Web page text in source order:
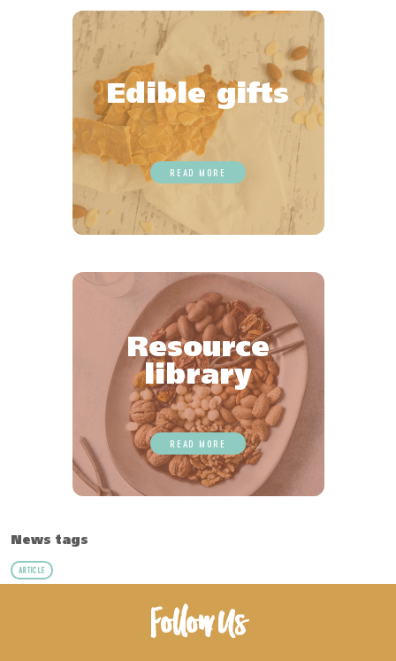
Edible gifts
READ MORE
Resource
library
READ MORE
News tags
ARTICLE
Follow Us